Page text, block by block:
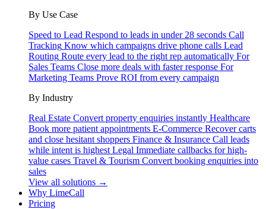
By Use Case
Speed to Lead Respond to leads in under 28 seconds Call
Tracking Know which campaigns drive phone calls Lead
Routing Route every lead to the right rep automatically For
Sales Teams Close more deals with faster response For
Marketing Teams Prove ROI from every campaign
By Industry
Real Estate Convert property enquiries instantly Healthcare
Book more patient appointments E-Commerce Recover carts
and close hesitant shoppers Finance & Insurance Call leads
while intent is highest Legal Immediate callbacks for high-
value cases Travel & Tourism Convert booking enquiries into
sales
View all solutions →
Why LimeCall
Pricing